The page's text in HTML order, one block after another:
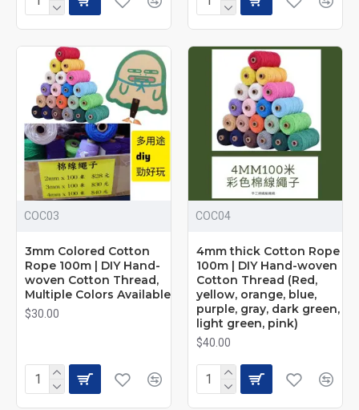
Specifications & Pricing
2mm × 100m: $28
3mm × 100m: $30
4mm × 100m: $40
Size Options
2mm Extra Fine
100 meters per roll
Ideal for delicate weaving and jewelry making
3mm Classic
100 meters per roll
Most popular all-purpose size
Perfect for macramé wall hangings and tassels
4mm Thick
100 meters per roll
COC03
3mm Colored Cotton
Rope 100m | DIY Hand-
woven Cotton Thread,
Multiple Colors Available
$30.00
COC04
4mm thick Cotton Rope
100m | DIY Hand-woven
Cotton Thread (Red,
yellow, orange, blue,
purple, gray, dark green,
light green, pink)
$40.00